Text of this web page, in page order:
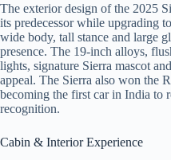
The exterior design of the 2025
its predecessor while upgrading
wide body, tall stance and large
presence. The 19-inch alloys,
lights, signature Sierra mascot
appeal. The Sierra also won the
becoming the first car in India to
recognition.
Cabin & Interior Experience